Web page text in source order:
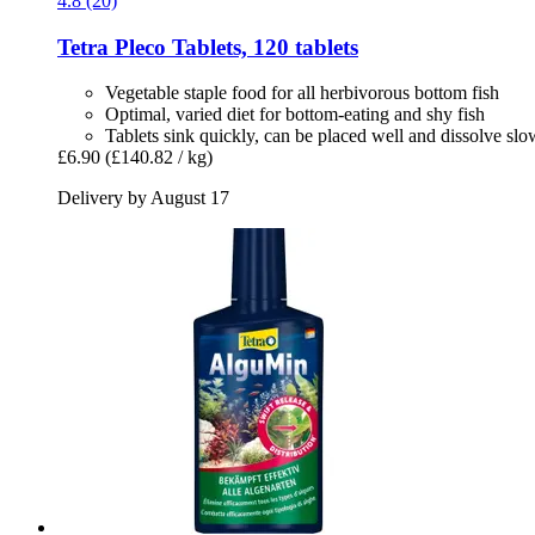
Tetra Pleco Tablets, 120 tablets
Vegetable staple food for all herbivorous bottom fish
Optimal, varied diet for bottom-eating and shy fish
Tablets sink quickly, can be placed well and dissolve
£6.90 (£140.82 / kg)
Delivery by August 17